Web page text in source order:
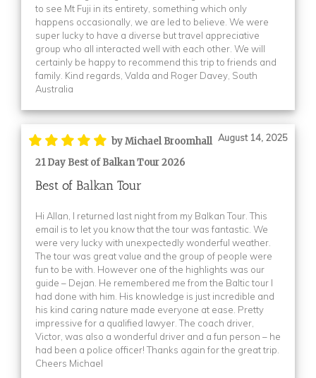
Uzbekistan (1)
Vietnam (10)
(1)
(1)
(2)
(1)
(1)
(1)
(1)
(1)
(1)
Booking Form (1)
Booking Form (1)
Booking Form
Booking Form (1)
Booking Form (3)
Booking Form (1)
Booking Form (1)
to see Mt Fuji in its entirety, something which only
happens occasionally, we are led to believe. We were
super lucky to have a diverse but travel appreciative
group who all interacted well with each other. We will
certainly be happy to recommend this trip to friends and
family. Kind regards, Valda and Roger Davey, South
Australia
by Michael Broomhall August 14, 2025
21 Day Best of Balkan Tour 2026
Best of Balkan Tour
Hi Allan, I returned last night from my Balkan Tour. This
email is to let you know that the tour was fantastic. We
were very lucky with unexpectedly wonderful weather.
The tour was great value and the group of people were
fun to be with. However one of the highlights was our
guide – Dejan. He remembered me from the Baltic tour I
had done with him. His knowledge is just incredible and
his kind caring nature made everyone at ease. Pretty
impressive for a qualified lawyer. The coach driver,
Victor, was also a wonderful driver and a fun person – he
had been a police officer! Thanks again for the great trip.
Cheers Michael